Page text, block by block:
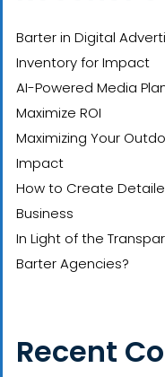
Barter in Digital
Inventory for Impact
AI-Powered Media
Maximize ROI
Maximizing Your
Impact
How to Create
Business
In Light of the
Barter Agencies?
Recent